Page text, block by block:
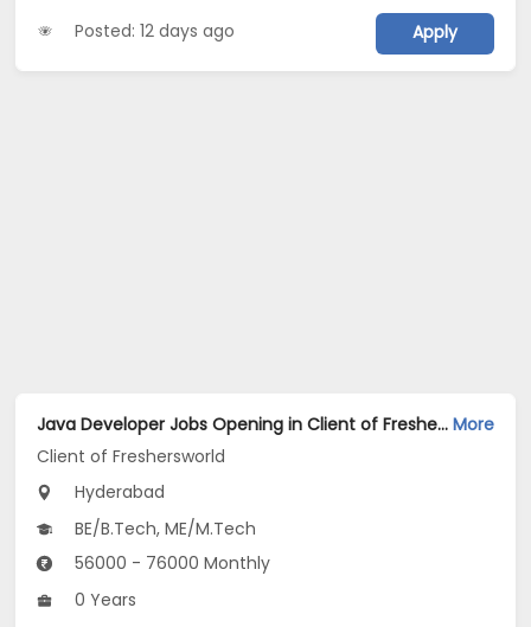
Posted: 12 days ago Apply
Java Developer Jobs Opening in Client of Freshersworld at Hyderabad More
Client of Freshersworld
Hyderabad
BE/B.Tech, ME/M.Tech
56000 - 76000 Monthly
0 Years